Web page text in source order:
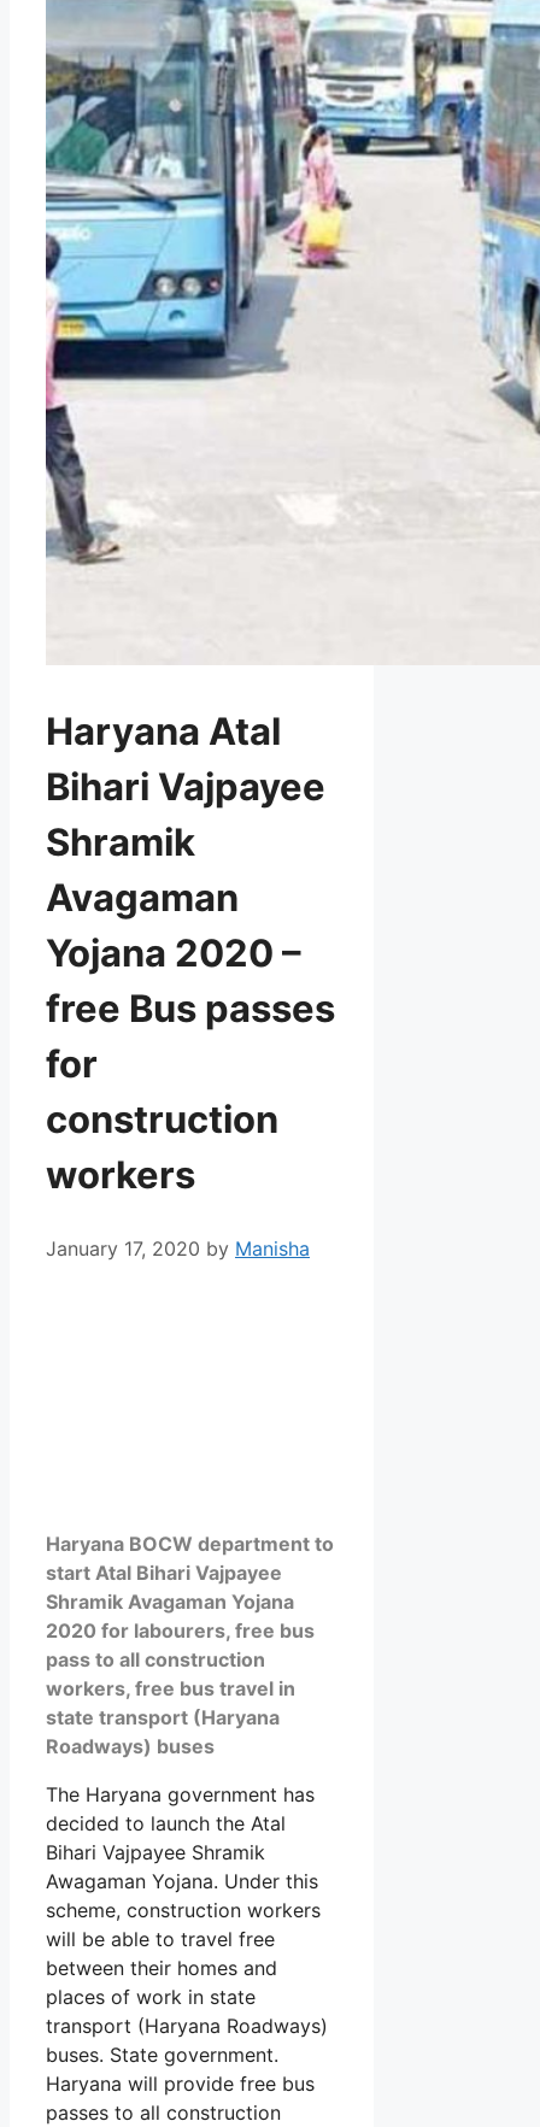
Haryana Atal
Bihari Vajpayee
Shramik
Avagaman
Yojana 2020 –
free Bus passes
for
construction
workers
January 17, 2020 by Manisha
Haryana BOCW department to
start Atal Bihari Vajpayee
Shramik Avagaman Yojana
2020 for labourers, free bus
pass to all construction
workers, free bus travel in
state transport (Haryana
Roadways) buses
The Haryana government has
decided to launch the Atal
Bihari Vajpayee Shramik
Awagaman Yojana. Under this
scheme, construction workers
will be able to travel free
between their homes and
places of work in state
transport (Haryana Roadways)
buses. State government.
Haryana will provide free bus
passes to all construction